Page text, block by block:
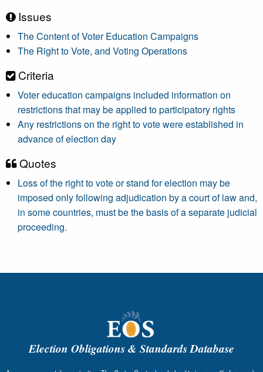
Issues
The Content of Voter Education Campaigns
The Right to Vote, and Voting Operations
Criteria
Voter education campaigns included information on
restrictions that may be applied to participatory rights
Any restrictions on the right to vote were established in
advance of election day
Quotes
Loss of the right to vote or stand for election may be
imposed only following adjudication by a court of law and,
in some countries, must be the basis of a separate judicial
proceeding.
Election Obligations & Standards Database